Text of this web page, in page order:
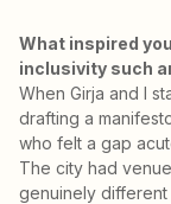
What inspired
inclusivity such
When Girja and I
drafting a
who felt a gap
The city had
genuinely